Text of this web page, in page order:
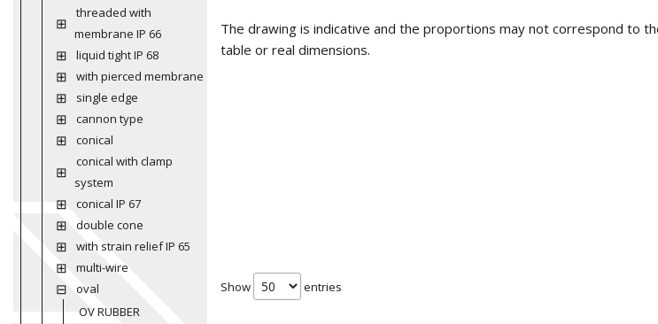
threaded with
membrane IP 66
liquid tight IP 68
with pierced membrane
single edge
cannon type
conical
conical with clamp
system
conical IP 67
double cone
with strain relief IP 65
multi-wire
oval
OV RUBBER
The drawing is indicative and the proportions may not correspond to
table or real dimensions.
Show entries